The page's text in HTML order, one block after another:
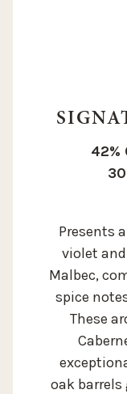
42%
Presents
violet
Malbec,
spice
These
oak